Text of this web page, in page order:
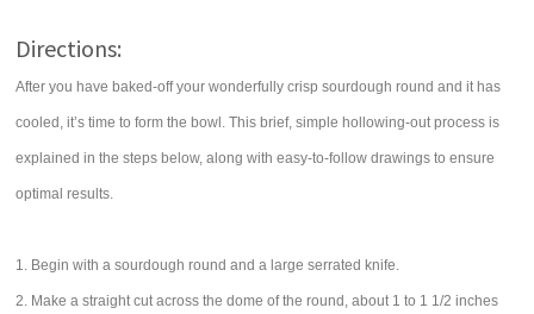
Directions:
After you have baked-off your wonderfully crisp sourdough round and it has
cooled, it’s time to form the bowl. This brief, simple hollowing-out process is
explained in the steps below, along with easy-to-follow drawings to ensure
optimal results.
1. Begin with a sourdough round and a large serrated knife.
2. Make a straight cut across the dome of the round, about 1 to 1 1/2 inches